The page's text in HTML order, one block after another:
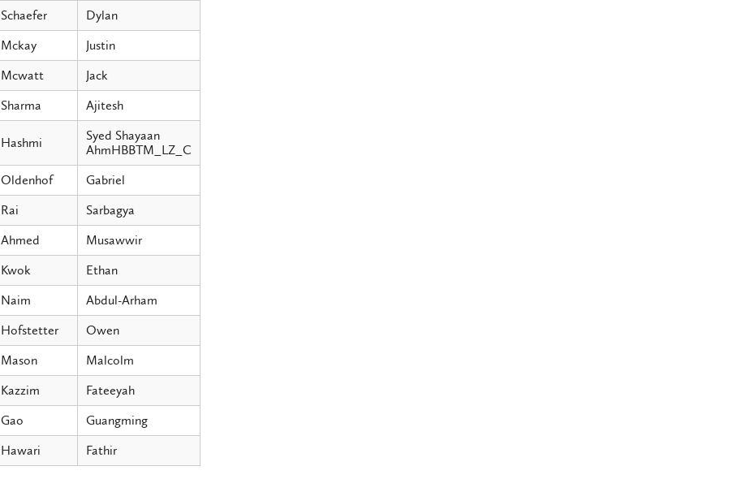
Schaefer
Dylan
Mckay
Justin
Mcwatt
Jack
Sharma
Ajitesh
Hashmi
Syed Shayaan
AhmHBBTM_LZ_C
Oldenhof
Gabriel
Rai
Sarbagya
Ahmed
Musawwir
Kwok
Ethan
Naim
Abdul-Arham
Hofstetter
Owen
Mason
Malcolm
Kazzim
Fateeyah
Gao
Guangming
Hawari
Fathir